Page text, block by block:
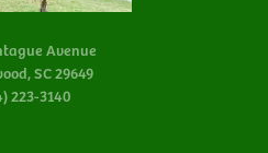
Avenue
SC 29649
223-3140